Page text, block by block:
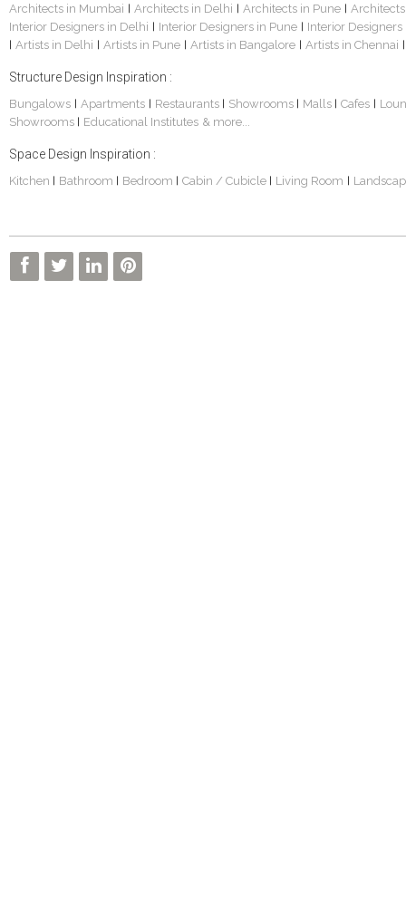
Architects in Mumbai Architects in Delhi Architects in Pune
Interior Designers in Delhi
Interior Designers in Pune Interior
Artists in Delhi Artists in Pune Artists in Bangalore Artists in Chennai
Structure Design Inspiration :
Bungalows Apartments Restaurants Showrooms Malls Cafes
Showrooms
Educational Institutes & more...
Space Design Inspiration :
Kitchen Bathroom Bedroom Cabin / Cubicle Living Room